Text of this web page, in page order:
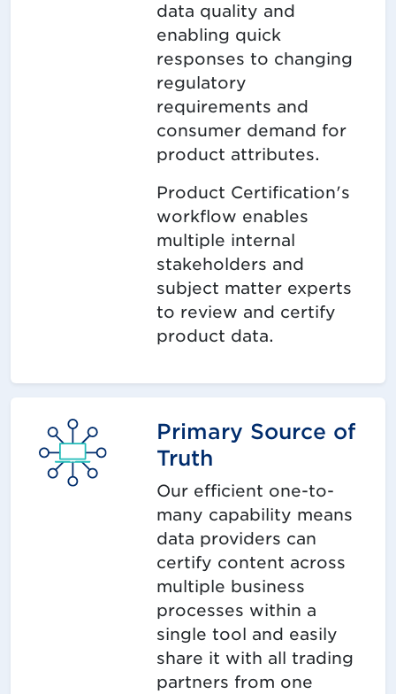
data quality and
enabling quick
responses to changing
regulatory
requirements and
consumer demand for
product attributes.
Product Certification's
workflow enables
multiple internal
stakeholders and
subject matter experts
to review and certify
product data.
Primary Source of
Truth
Our efficient one-to-
many capability means
data providers can
certify content across
multiple business
processes within a
single tool and easily
share it with all trading
partners from one